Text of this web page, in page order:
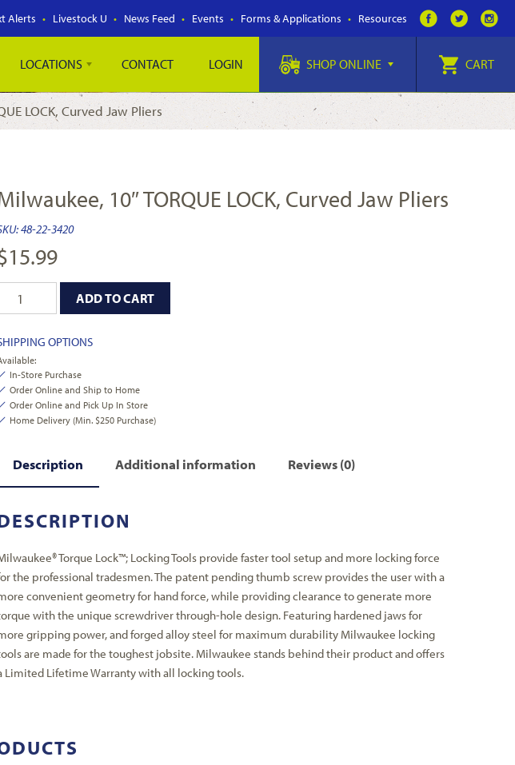
Alerts Livestock U News Feed Events Forms & Applications Resources
LOCATIONS CONTACT LOGIN SHOP ONLINE CART
LOCK, Curved Jaw Pliers
10″ TORQUE LOCK, Curved Jaw Pliers
48-22-3420
15.99
ADD TO CART
OPTIONS
In-Store Purchase
Order Online and Ship to Home
Order Online and Pick Up In Store
Home Delivery (Min. $250 Purchase)
Description Additional information Reviews (0)
Torque Lock™; Locking Tools provide faster tool setup and more locking force
the professional tradesmen. The patent pending thumb screw provides the user with a
convenient geometry for hand force, while providing clearance to generate more
with the unique screwdriver through-hole design. Featuring hardened jaws for
gripping power, and forged alloy steel for maximum durability Milwaukee locking
are made for the toughest jobsite. Milwaukee stands behind their product and offers
Limited Lifetime Warranty with all locking tools.